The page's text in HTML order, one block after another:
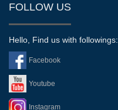
FOLLOW US
Hello, Find us with followings:
Facebook
Youtube
Instagram